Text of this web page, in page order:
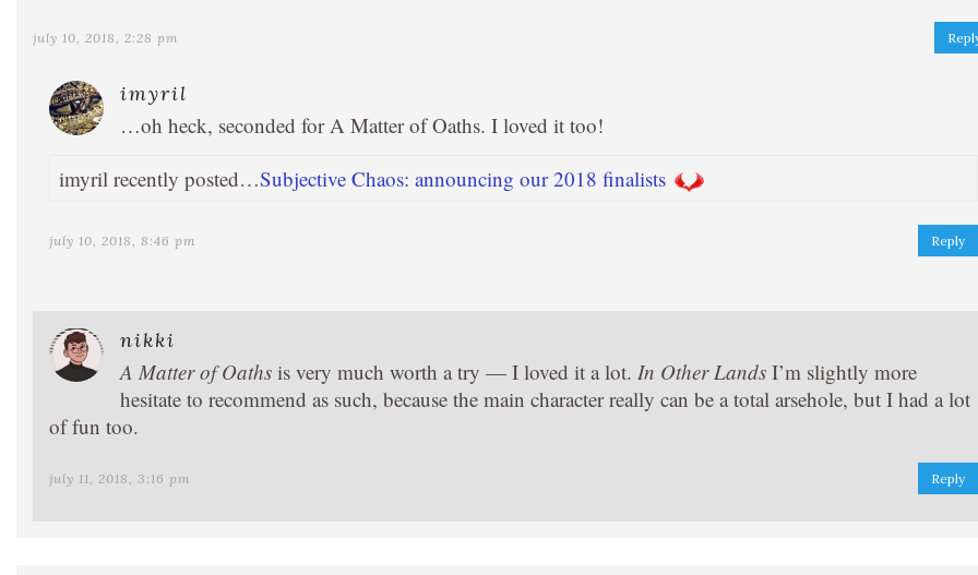
july 10, 2018, 2:28 pm
imyril
…oh heck, seconded for A Matter of Oaths. I loved it too!
imyril recently posted…Subjective Chaos: announcing our 2018 finalists
july 10, 2018, 8:46 pm Reply
nikki
A Matter of Oaths is very much worth a try — I loved it a lot. In Other Lands I’m slightly more
hesitate to recommend as such, because the main character really can be a total arsehole, but I had a lot
of fun too.
july 11, 2018, 3:16 pm Reply